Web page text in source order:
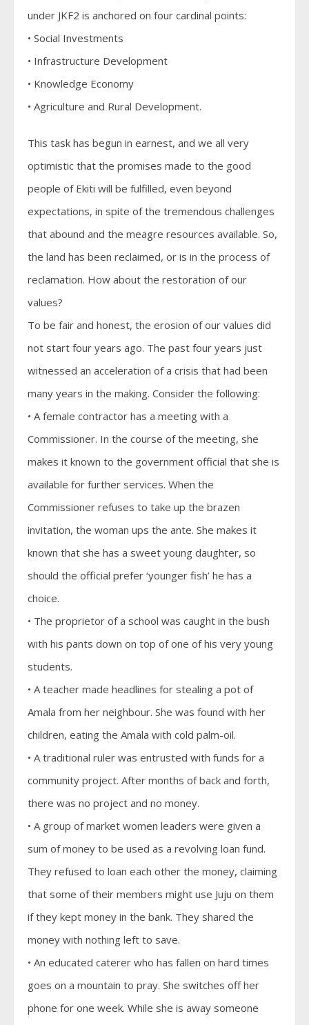
under JKF2 is anchored on four cardinal points:
• Social Investments
• Infrastructure Development
• Knowledge Economy
• Agriculture and Rural Development.
This task has begun in earnest, and we all very
optimistic that the promises made to the good
people of Ekiti will be fulfilled, even beyond
expectations, in spite of the tremendous challenges
that abound and the meagre resources available. So,
the land has been reclaimed, or is in the process of
reclamation. How about the restoration of our
values?
To be fair and honest, the erosion of our values did
not start four years ago. The past four years just
witnessed an acceleration of a crisis that had been
many years in the making. Consider the following:
• A female contractor has a meeting with a
Commissioner. In the course of the meeting, she
makes it known to the government official that she is
available for further services. When the
Commissioner refuses to take up the brazen
invitation, the woman ups the ante. She makes it
known that she has a sweet young daughter, so
should the official prefer ‘younger fish’ he has a
choice.
• The proprietor of a school was caught in the bush
with his pants down on top of one of his very young
students.
• A teacher made headlines for stealing a pot of
Amala from her neighbour. She was found with her
children, eating the Amala with cold palm-oil.
• A traditional ruler was entrusted with funds for a
community project. After months of back and forth,
there was no project and no money.
• A group of market women leaders were given a
sum of money to be used as a revolving loan fund.
They refused to loan each other the money, claiming
that some of their members might use Juju on them
if they kept money in the bank. They shared the
money with nothing left to save.
• An educated caterer who has fallen on hard times
goes on a mountain to pray. She switches off her
phone for one week. While she is away someone